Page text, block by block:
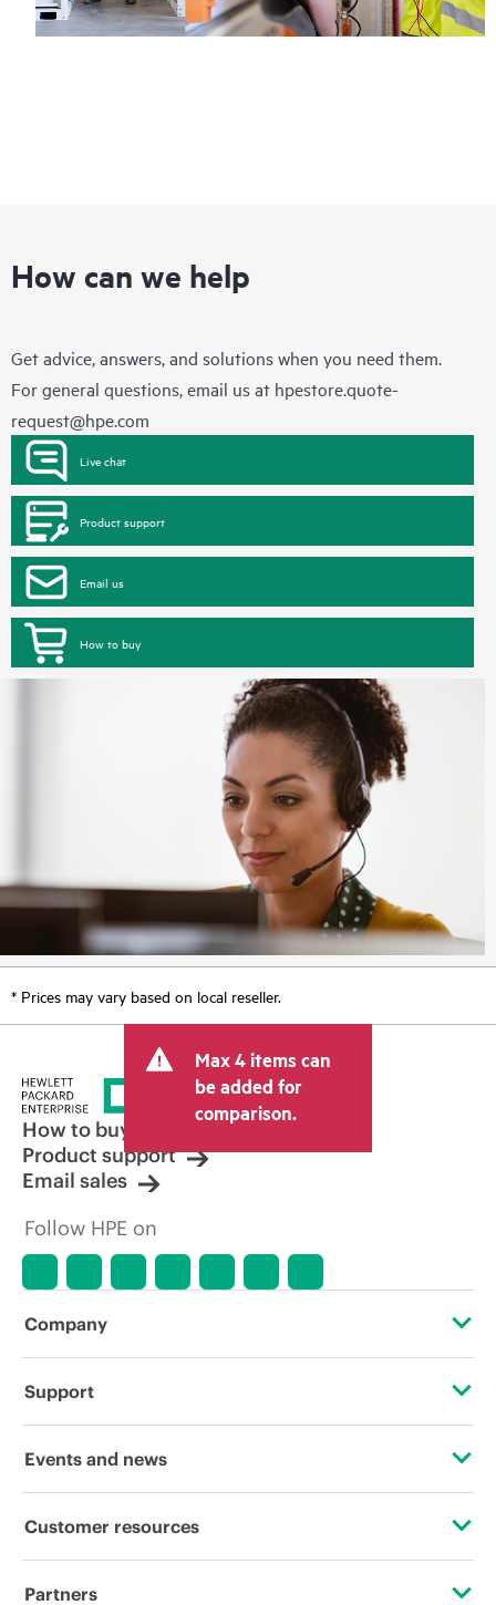
How can we help
Get advice, answers, and solutions when you need them.
For general questions, email us at hpestore.quote-
request@hpe.com
Live chat
Product support
Email us
How to buy
* Prices may vary based on local reseller.
Max 4 items can
be added for
comparison.
How to buy
Product support
Email sales
Follow HPE on
Company
About HPE
Corporate responsibility
HPE Labs
Support
OEM Solutions
Events and news
Events
Customer resources
Contact Us
Partners